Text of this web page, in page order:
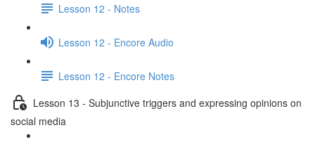
Lesson 12 - Notes
Lesson 12 - Encore Audio
Lesson 12 - Encore Notes
Lesson 13 - Subjunctive triggers and expressing opinions on
social media